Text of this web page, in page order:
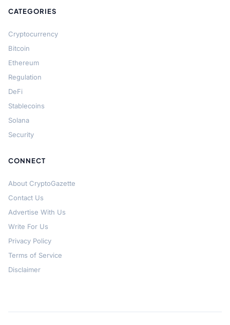
CATEGORIES
Cryptocurrency
Bitcoin
Ethereum
Regulation
DeFi
Stablecoins
Solana
Security
CONNECT
About CryptoGazette
Contact Us
Advertise With Us
Write For Us
Privacy Policy
Terms of Service
Disclaimer